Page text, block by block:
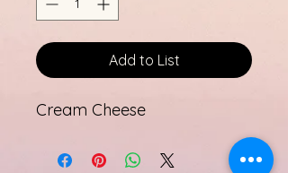
Add to List
Cream Cheese